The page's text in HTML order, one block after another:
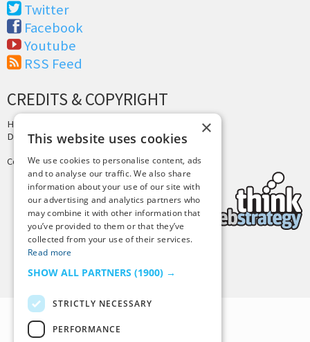
Twitter
Facebook
Youtube
RSS Feed
CREDITS & COPYRIGHT
Hosting by
Design byJoshua Denney
Copyright © 2025 Tiny Buddha, LLC
×
This website uses cookies
We use cookies to personalise content, ads
and to analyse our traffic. We also share
information about your use of our site with
our advertising and analytics partners who
may combine it with other information that
you’ve provided to them or that they’ve
collected from your use of their services.
Read more
SHOW ALL PARTNERS (1900) →
STRICTLY NECESSARY
PERFORMANCE